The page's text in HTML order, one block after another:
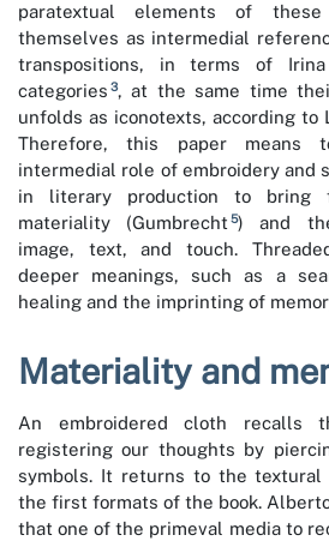
paratextual elements of
themselves as intermedial
transpositions, in terms of Irina
categories 3, at the same time
unfolds as iconotexts, according to
Therefore, this paper means
intermedial role of embroidery and
in literary production to bring
materiality (Gumbrecht 5) and
image, text, and touch.
deeper meanings, such as a
healing and the imprinting of
Materiality and
An embroidered cloth recalls
registering our thoughts by
symbols. It returns to the
the first formats of the book.
that one of the primeval media to